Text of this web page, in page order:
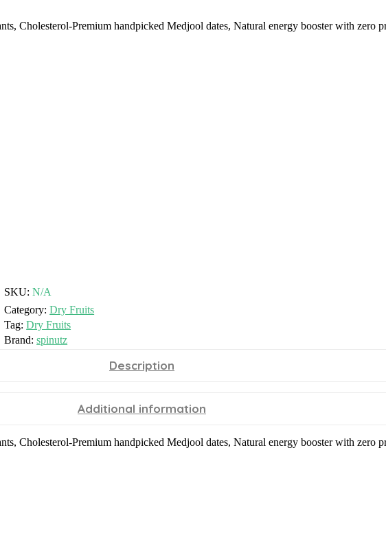
Cholesterol-Premium handpicked Medjool dates, Natural energy booster with zero
SKU:N/A
Category:Dry Fruits
Tag:Dry Fruits
Brand:spinutz
Description
Additional information
Cholesterol-Premium handpicked Medjool dates, Natural energy booster with zero